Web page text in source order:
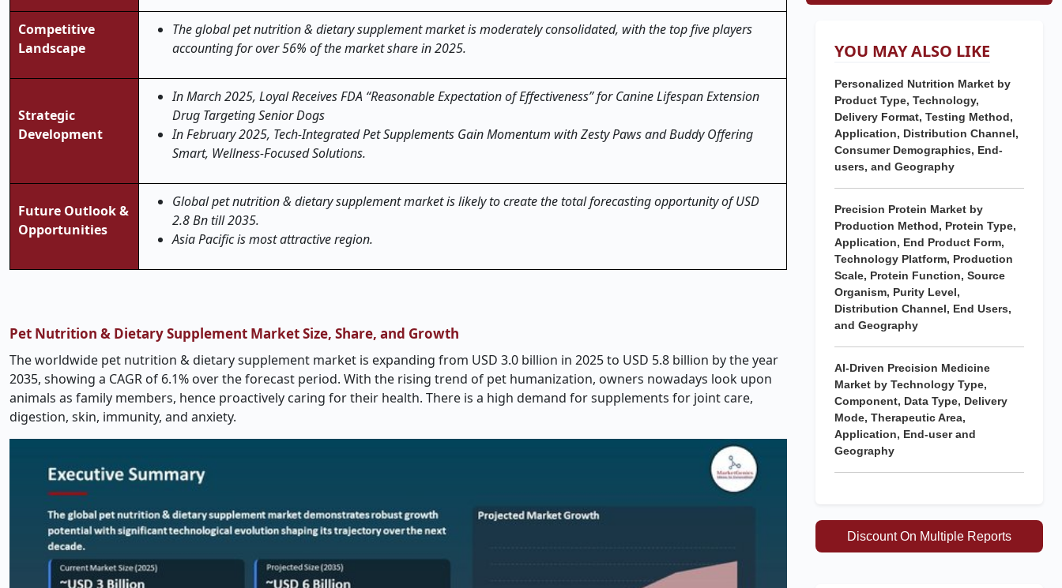
Competitive
Landscape
The global pet nutrition & dietary supplement market is moderately consolidated, with the top five players
accounting for over 56% of the market share in 2025.
Strategic
Development
In March 2025, Loyal Receives FDA “Reasonable Expectation of Effectiveness” for Canine Lifespan Extension
Drug Targeting Senior Dogs
In February 2025, Tech-Integrated Pet Supplements Gain Momentum with Zesty Paws and Buddy Offering
Smart, Wellness-Focused Solutions.
Future Outlook &
Opportunities
Global pet nutrition & dietary supplement market is likely to create the total forecasting opportunity of USD
2.8 Bn till 2035.
Asia Pacific is most attractive region.
Pet Nutrition & Dietary Supplement Market Size, Share, and Growth
The worldwide pet nutrition & dietary supplement market is expanding from USD 3.0 billion in 2025 to USD 5.8 billion by the year
2035, showing a CAGR of 6.1% over the forecast period. With the rising trend of pet humanization, owners nowadays look upon
animals as family members, hence proactively caring for their health. There is a high demand for supplements for joint care,
digestion, skin, immunity, and anxiety.
YOU MAY ALSO LIKE
Personalized Nutrition Market by
Product Type, Technology,
Delivery Format, Testing Method,
Application, Distribution Channel,
Consumer Demographics, End-
users, and Geography
Precision Protein Market by
Production Method, Protein Type,
Application, End Product Form,
Technology Platform, Production
Scale, Protein Function, Source
Organism, Purity Level,
Distribution Channel, End Users,
and Geography
AI-Driven Precision Medicine
Market by Technology Type,
Component, Data Type, Delivery
Mode, Therapeutic Area,
Application, End-user and
Geography
Discount On Multiple Reports